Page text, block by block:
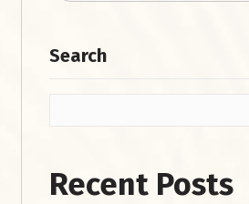
Search
Recent Posts